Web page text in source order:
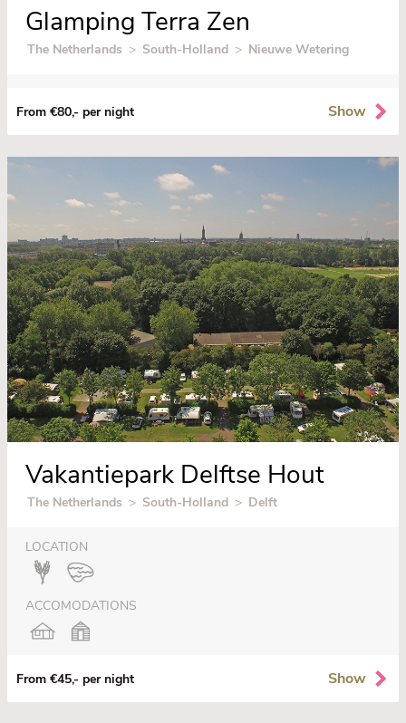
Glamping Terra Zen
The Netherlands > South-Holland > Nieuwe Wetering
From €80,- per night Show
Vakantiepark Delftse Hout
The Netherlands > South-Holland > Delft
LOCATION
ACCOMODATIONS
From €45,- per night Show